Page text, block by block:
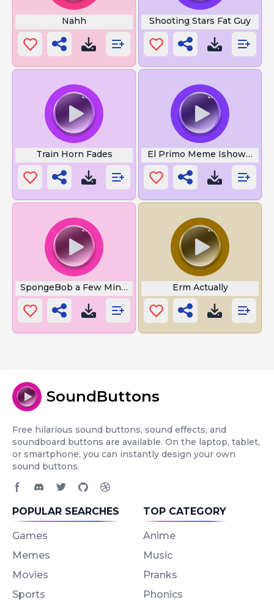
Nahh Shooting Stars Fat Guy
Train Horn Fades El Primo Meme Ishowspeed
SpongeBob a Few Minutes Later Erm Actually
SoundButtons
Free hilarious sound buttons, sound effects, and
soundboard buttons are available. On the laptop, tablet,
or smartphone, you can instantly design your own
sound buttons.
POPULAR SEARCHES
Games
Memes
Movies
Sports
TOP CATEGORY
Anime
Music
Pranks
Phonics